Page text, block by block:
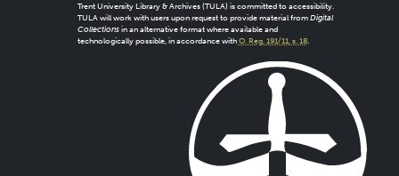
Trent University Library & Archives (TULA) is committed to accessibility.
TULA will work with users upon request to provide material from Digital
Collectionsin an alternative format where available and
technologically possible, in accordance with O. Reg. 191/11, s. 18.